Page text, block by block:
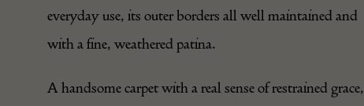
everyday use, its outer borders all well maintained and
with a fine, weathered patina.
A handsome carpet with a real sense of restrained grace,